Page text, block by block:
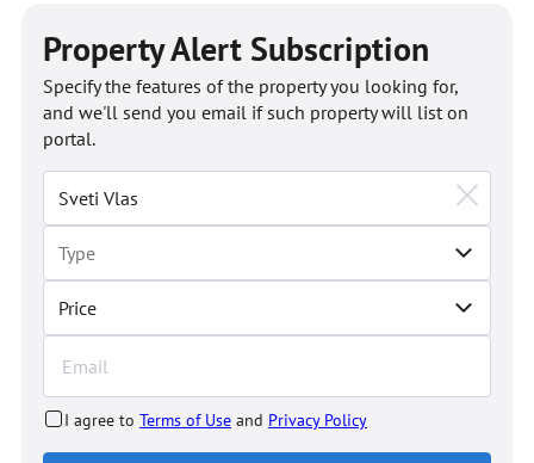
Property Alert Subscription
Price
Specify the features of the property you looking for,
and we'll send you email if such property will list on
portal.
I agree to Terms of Use and Privacy Policy